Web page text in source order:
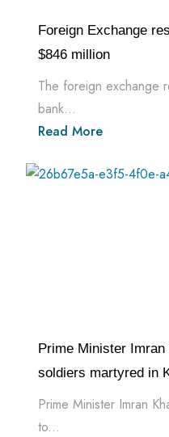
Foreign Exchange
$846 million
The foreign exchange
bank...
Read More
Prime Minister
soldiers martyred in
Prime Minister Imran
to...